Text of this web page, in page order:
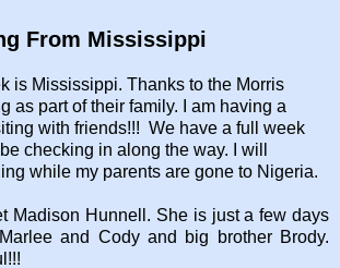
From Mississippi
is Mississippi. Thanks to the Morris
as part of their family. I am having a
with friends!!! We have a full week
checking in along the way. I will
while my parents are gone to Nigeria.
Madison Hunnell. She is just a few days
and Cody and big brother Brody.